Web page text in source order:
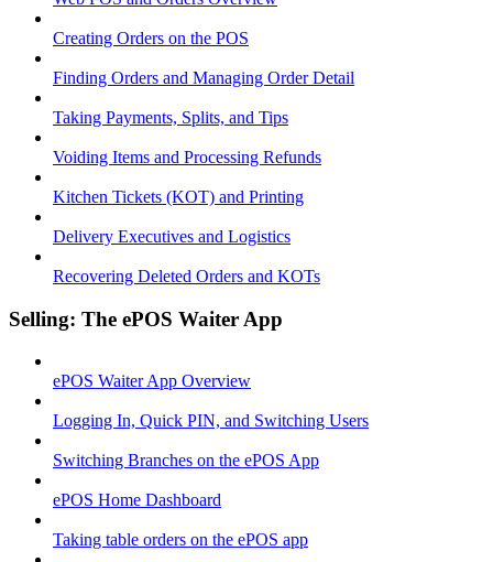
Creating Orders on the POS
Finding Orders and Managing Order Detail
Taking Payments, Splits, and Tips
Voiding Items and Processing Refunds
Kitchen Tickets (KOT) and Printing
Delivery Executives and Logistics
Recovering Deleted Orders and KOTs
Selling: The ePOS Waiter App
ePOS Waiter App Overview
Logging In, Quick PIN, and Switching Users
Switching Branches on the ePOS App
ePOS Home Dashboard
Taking table orders on the ePOS app